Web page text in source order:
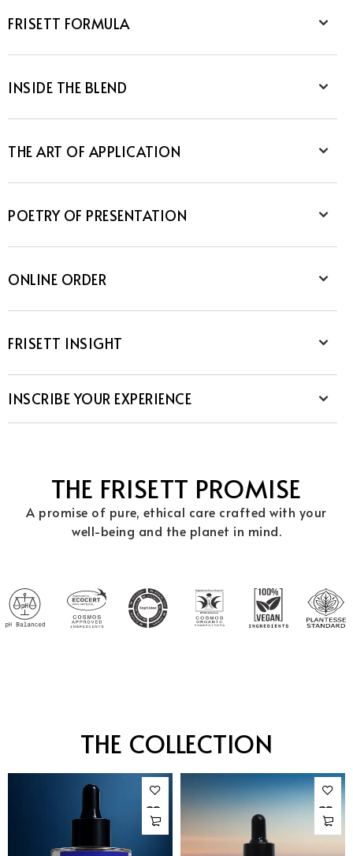
FRISETT FORMULA
INSIDE THE BLEND
THE ART OF APPLICATION
POETRY OF PRESENTATION
ONLINE ORDER
FRISETT INSIGHT
INSCRIBE YOUR EXPERIENCE
THE FRISETT PROMISE
A promise of pure, ethical care crafted with your
well-being and the planet in mind.
THE COLLECTION